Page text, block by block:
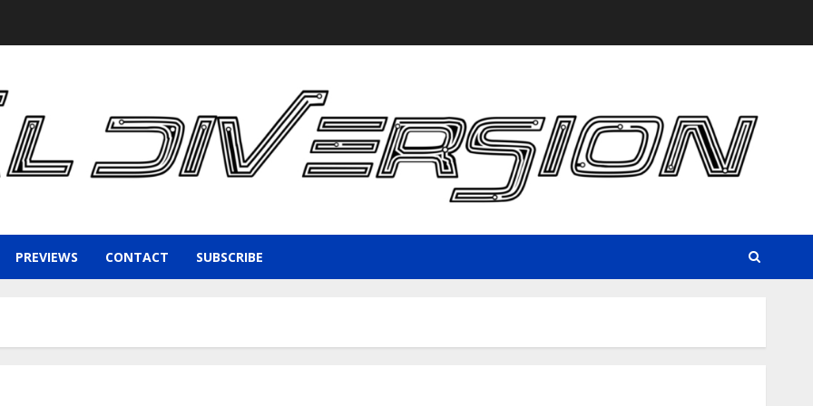
PREVIEWS CONTACT SUBSCRIBE